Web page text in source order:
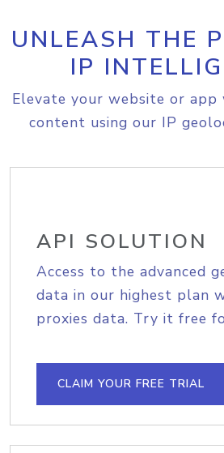
UNLEASH THE
IP
Elevate your website or app
content using our IP
API SOLUTION
Access to the advanced
data in our highest plan
proxies data. Try it free
CLAIM YOUR FREE TRIAL